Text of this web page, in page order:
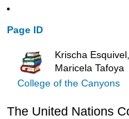
Page ID
Krischa
Maricela Tafoya
College of the Canyons
The United Nations